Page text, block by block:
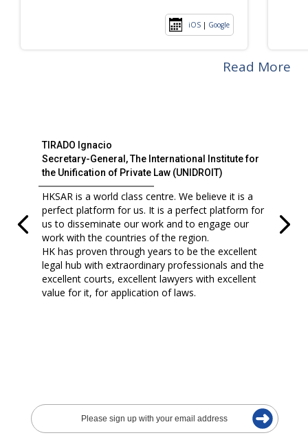
iOS | Google
Read More
TIRADO Ignacio
Secretary-General, The International Institute for
the Unification of Private Law (UNIDROIT)
HKSAR is a world class centre. We believe it is a
perfect platform for us. It is a perfect platform for
us to disseminate our work and to engage our
work with the countries of the region.
HK has proven through years to be the excellent
legal hub with extraordinary professionals and the
excellent courts, excellent lawyers with excellent
value for it, for application of laws.